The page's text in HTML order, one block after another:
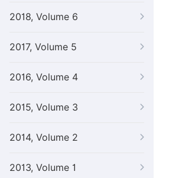
2018, Volume 6
2017, Volume 5
2016, Volume 4
2015, Volume 3
2014, Volume 2
2013, Volume 1